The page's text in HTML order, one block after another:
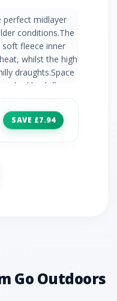
perfect midlayer
conditions.The
soft fleece inner
whilst the high
draughts.Space
back fleece
melange,
SAVE £7.94
Go Outdoors